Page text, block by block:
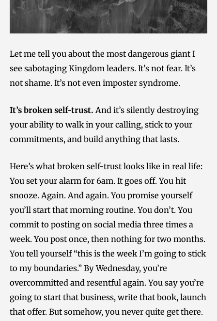
Let me tell you about the most dangerous giant I
see sabotaging Kingdom leaders. It’s not fear. It’s
not shame. It’s not even imposter syndrome.
It’s broken self-trust. And it’s silently destroying
your ability to walk in your calling, stick to your
commitments, and build anything that lasts.
Here’s what broken self-trust looks like in real life:
You set your alarm for 6am. It goes off. You hit
snooze. Again. And again. You promise yourself
you’ll start that morning routine. You don’t. You
commit to posting on social media three times a
week. You post once, then nothing for two months.
You tell yourself “this is the week I’m going to stick
to my boundaries.” By Wednesday, you’re
overcommitted and resentful again. You say you’re
going to start that business, write that book, launch
that offer. But somehow, you never quite get there.